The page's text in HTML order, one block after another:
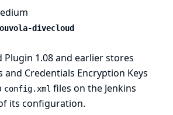
divecloud
Plugin 1.08 and earlier stores
and Credentials Encryption Keys
config.xml files on the Jenkins
its configuration.